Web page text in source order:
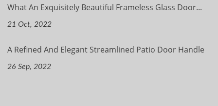
What An Exquisitely Beautiful Frameless Glass Door...
21 Oct, 2022
A Refined And Elegant Streamlined Patio Door Handle
26 Sep, 2022